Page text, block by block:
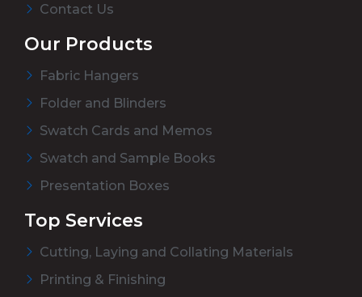
Contact Us
Our Products
Fabric Hangers
Folder and Blinders
Swatch Cards and Memos
Swatch and Sample Books
Presentation Boxes
Top Services
Cutting, Laying and Collating Materials
Printing & Finishing